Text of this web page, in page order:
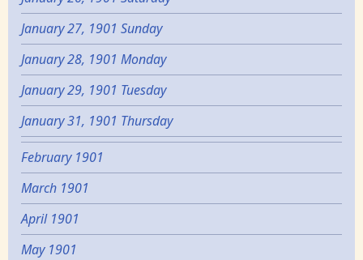
January 27, 1901 Sunday
January 28, 1901 Monday
January 29, 1901 Tuesday
January 31, 1901 Thursday
February 1901
March 1901
April 1901
May 1901